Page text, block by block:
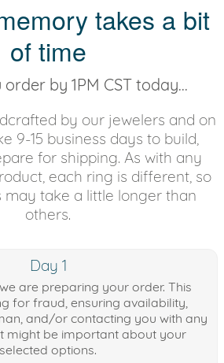
takes a bit
of time
by 1PM CST today...
by our jewelers and on
9-15 business days to build,
for shipping. As with any
each ring is different, so
may take a little longer than
others.
Day 1
are preparing your order. This
for fraud, ensuring availability,
and/or contacting you with any
might be important about your
selected options.